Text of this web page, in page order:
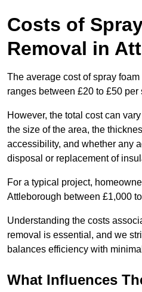
Costs of
Removal in
The average cost of spray
ranges between £20 to £50 per
However, the total cost can
the size of the area, the
accessibility, and whether any
disposal or replacement of
For a typical project,
Attleborough between £1,000
Understanding the costs
removal is essential, and we
balances efficiency with
What Influences